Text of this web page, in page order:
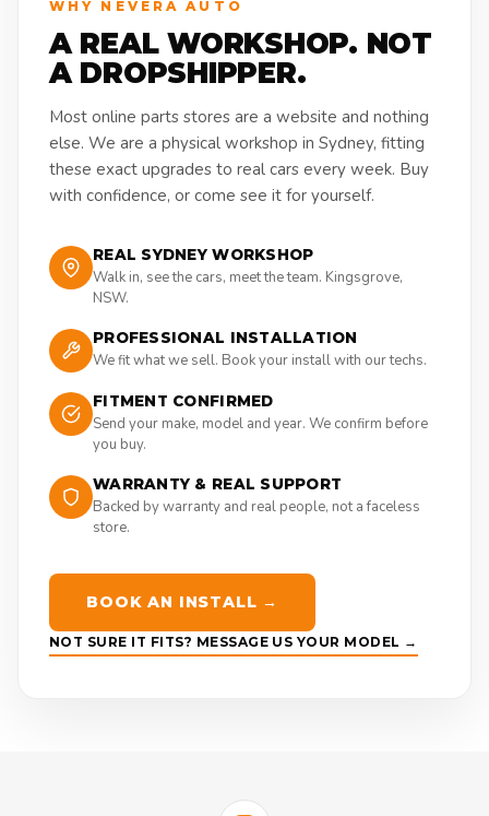
WHY NEVERA AUTO
A REAL WORKSHOP. NOT
A DROPSHIPPER.
Most online parts stores are a website and nothing
else. We are a physical workshop in Sydney, fitting
these exact upgrades to real cars every week. Buy
with confidence, or come see it for yourself.
REAL SYDNEY WORKSHOP
Walk in, see the cars, meet the team. Kingsgrove,
NSW.
PROFESSIONAL INSTALLATION
We fit what we sell. Book your install with our techs.
FITMENT CONFIRMED
Send your make, model and year. We confirm before
you buy.
WARRANTY & REAL SUPPORT
Backed by warranty and real people, not a faceless
store.
BOOK AN INSTALL →
NOT SURE IT FITS? MESSAGE US YOUR MODEL →